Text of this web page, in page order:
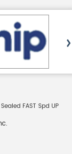
FAST Spd UP